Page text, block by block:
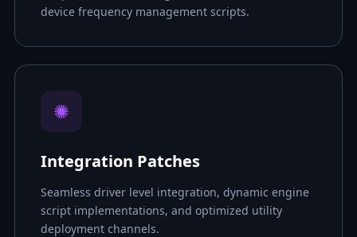
device frequency management scripts.
✺
Integration Patches
Seamless driver level integration, dynamic engine
script implementations, and optimized utility
deployment channels.